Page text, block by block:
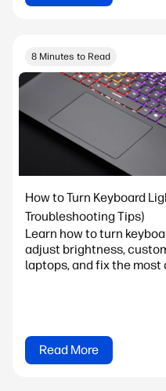
8 Minutes to Read
How to Turn Keyboard
Troubleshooting Tips)
Learn how to turn
adjust brightness,
laptops, and fix the
Read More